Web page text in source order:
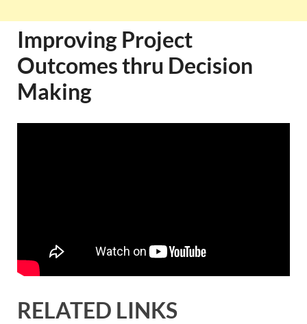
Improving Project
Outcomes thru Decision
Making
RELATED LINKS